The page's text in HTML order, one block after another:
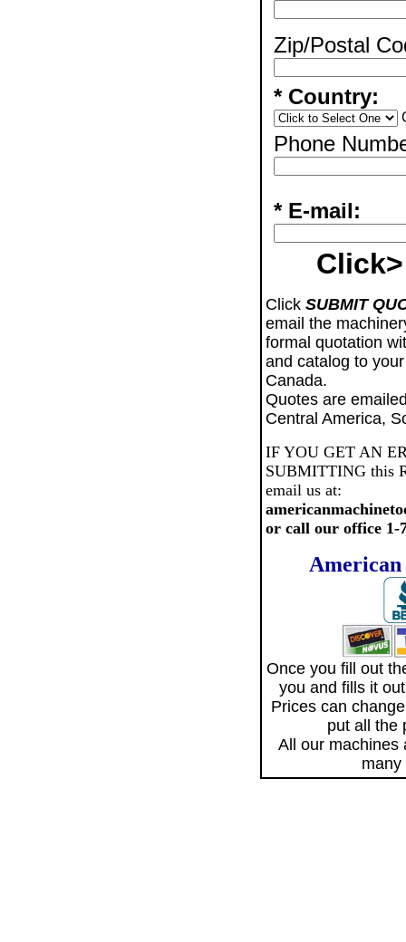
Zip/Postal
* Country:
Phone
* E-mail:
Click>
Click SUBMIT
email the
formal quotation
and catalog to
Canada.
Quotes are
Central America,
IF YOU GET AN
SUBMITTING this
email us at:
or call our office 1-
American
Once you fill out
you and fills it
Prices can
put all the
All our machines
many